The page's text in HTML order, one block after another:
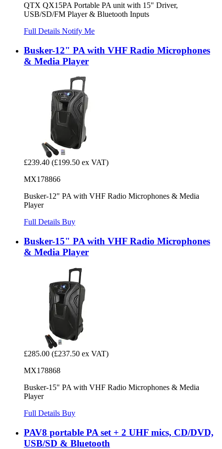
QTX QX15PA Portable PA unit with 15" Driver,
USB/SD/FM Player & Bluetooth Inputs
Full Details Notify Me
Busker-12" PA with VHF Radio Microphones
& Media Player
£239.40 (£199.50 ex VAT)
MX178866
Busker-12" PA with VHF Radio Microphones & Media
Player
Full Details Buy
Busker-15" PA with VHF Radio Microphones
& Media Player
£285.00 (£237.50 ex VAT)
MX178868
Busker-15" PA with VHF Radio Microphones & Media
Player
Full Details Buy
PAV8 portable PA set + 2 UHF mics, CD/DVD,
USB/SD & Bluetooth